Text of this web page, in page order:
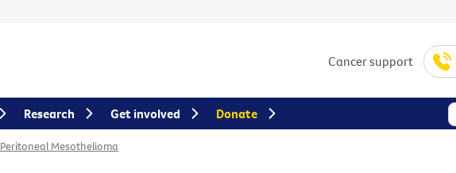
Cancer support
Peritoneal Mesothelioma
Research Get involved Donate